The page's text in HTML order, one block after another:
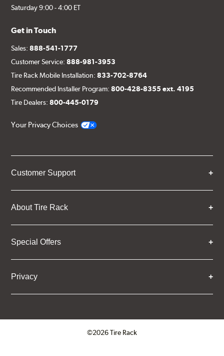
Saturday 9:00 - 4:00 ET
Get in Touch
Sales:888-541-1777
Customer Service:888-981-3953
Tire Rack Mobile Installation:833-702-8764
Recommended Installer Program:800-428-8355 ext. 4195
Tire Dealers:800-445-0179
Your Privacy Choices
Customer Support
About Tire Rack
Special Offers
Privacy
©2026 Tire Rack